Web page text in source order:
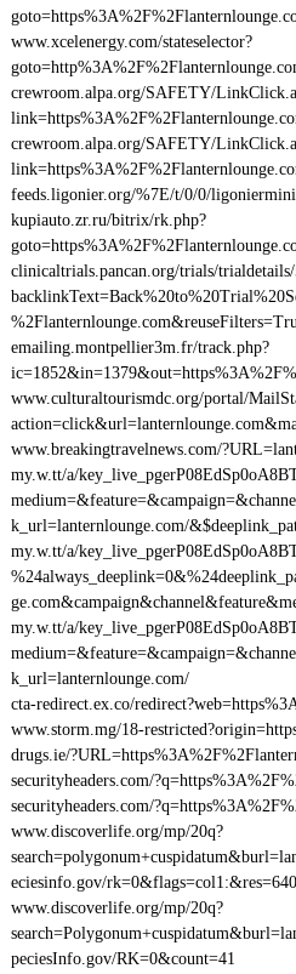
www.xcelenergy.com/stateselector?
crewroom.alpa.org/SAFETY/
crewroom.alpa.org/SAFETY/
feeds.ligonier.org/%7E/t/0/0/
kupiauto.zr.ru/bitrix/rk.php?
clinicaltrials.pancan.org/trials/trialdetails/
emailing.montpellier3m.fr/track.php?
www.culturaltourismdc.org/portal/
www.breakingtravelnews.com/
my.w.tt/a/
k_url=lanternlounge.com/
my.w.tt/a/
my.w.tt/a/
k_url=lanternlounge.com/
cta-redirect.ex.co/
www.storm.mg/18-
drugs.ie/
securityheaders.com/
securityheaders.com/
www.discoverlife.org/mp/20q?
eciesinfo.gov/rk=0&flags=col1:&res=640
www.discoverlife.org/mp/20q?
peciesInfo.gov/RK=0&count=41